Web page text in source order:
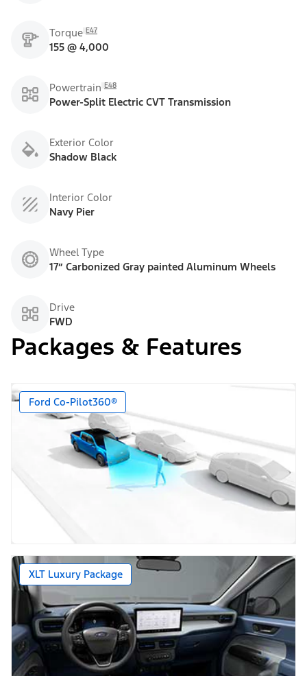
Torque E47
155 @ 4,000
Powertrain E48
Power-Split Electric CVT Transmission
Exterior Color
Shadow Black
Interior Color
Navy Pier
Wheel Type
17” Carbonized Gray painted Aluminum Wheels
Drive
FWD
Packages & Features
Ford Co-Pilot360®
XLT Luxury Package